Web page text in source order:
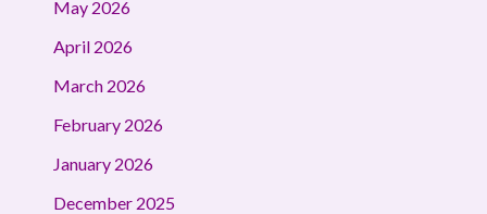
May 2026
April 2026
March 2026
February 2026
January 2026
December 2025